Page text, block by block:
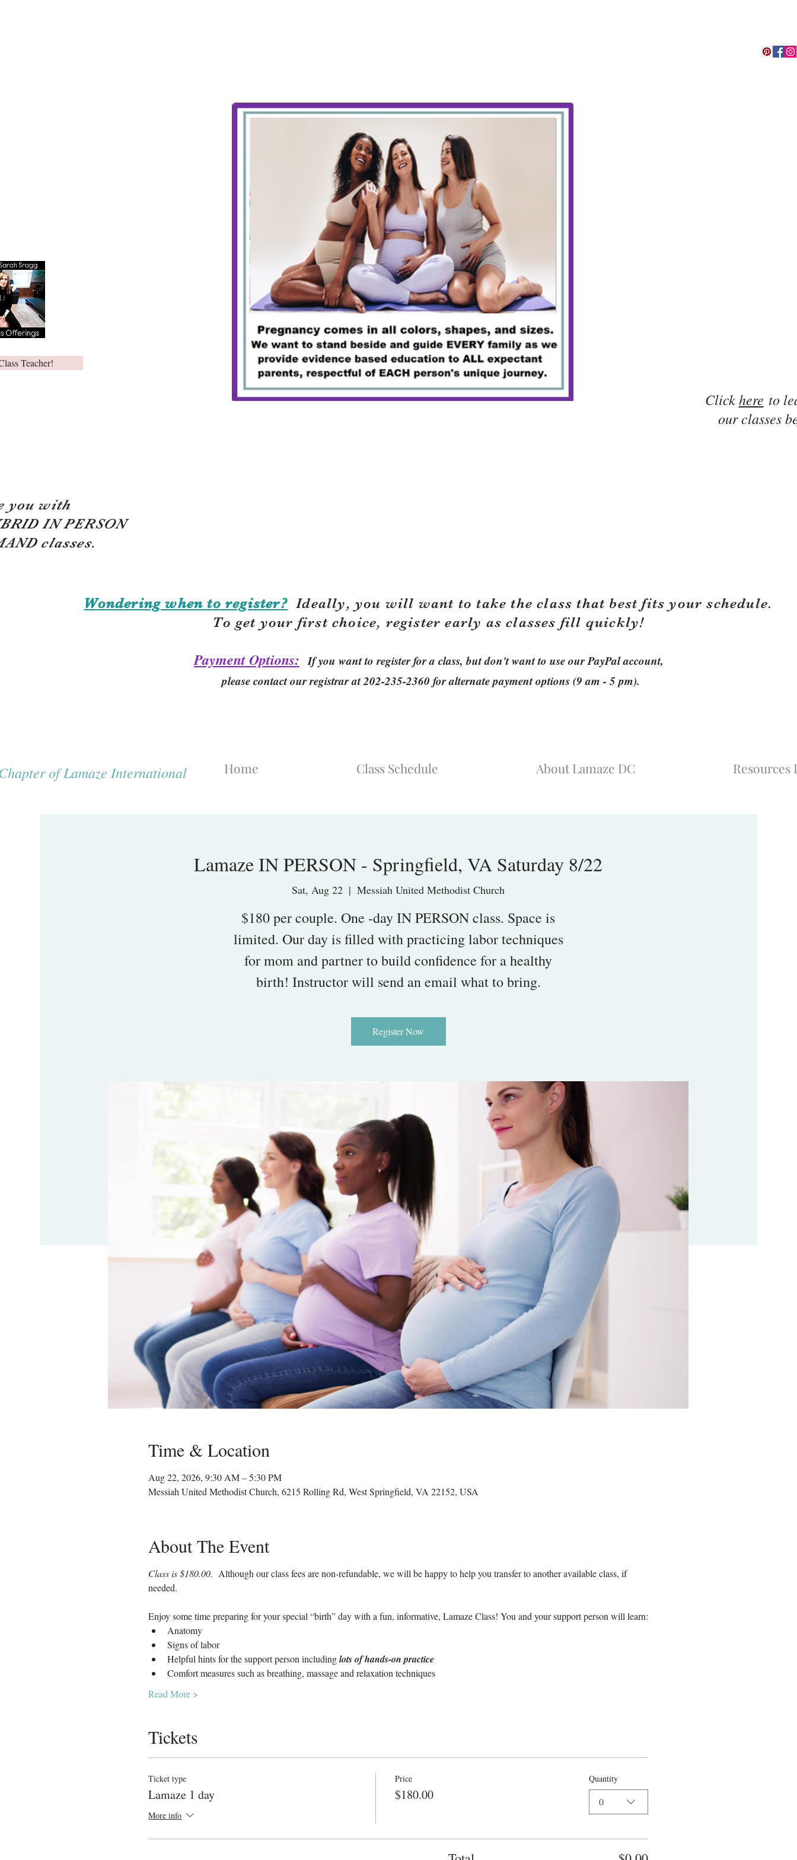
Teacher!
Clickhere to
our classes
you with
IN PERSON
classes.
Wondering when to register?Ideally, you will want to take the class that best fits your schedule.
To get your first choice, register early as classes fill quickly!
Payment Options: If you want to register for a class, but don't want to use our PayPal account,
please contact our registrar at 202-235-2360 for alternate payment options (9 am - 5 pm).
of Lamaze International Home Class Schedule About Lamaze DC Resources
Lamaze IN PERSON - Springfield, VA Saturday 8/22
Sat, Aug 22
  |
Messiah United Methodist Church
$180 per couple. One -day IN PERSON class. Space is
limited. Our day is filled with practicing labor techniques
for mom and partner to build confidence for a healthy
birth! Instructor will send an email what to bring.
Register Now
Time & Location
Aug 22, 2026, 9:30 AM – 5:30 PM
Messiah United Methodist Church, 6215 Rolling Rd, West Springfield, VA 22152, USA
About The Event
Class is $180.00. Although our class fees are non-refundable, we will be happy to help you transfer to another available class, if
needed.
Enjoy some time preparing for your special “birth” day with a fun, informative, Lamaze Class! You and your support person will learn:
Anatomy
Signs of labor
Helpful hints for the support person including lots of hands-on practice
Comfort measures such as breathing, massage and relaxation techniques
Read More >
Tickets
Ticket type
Lamaze 1 day
More info
Price
$180.00
Quantity
0